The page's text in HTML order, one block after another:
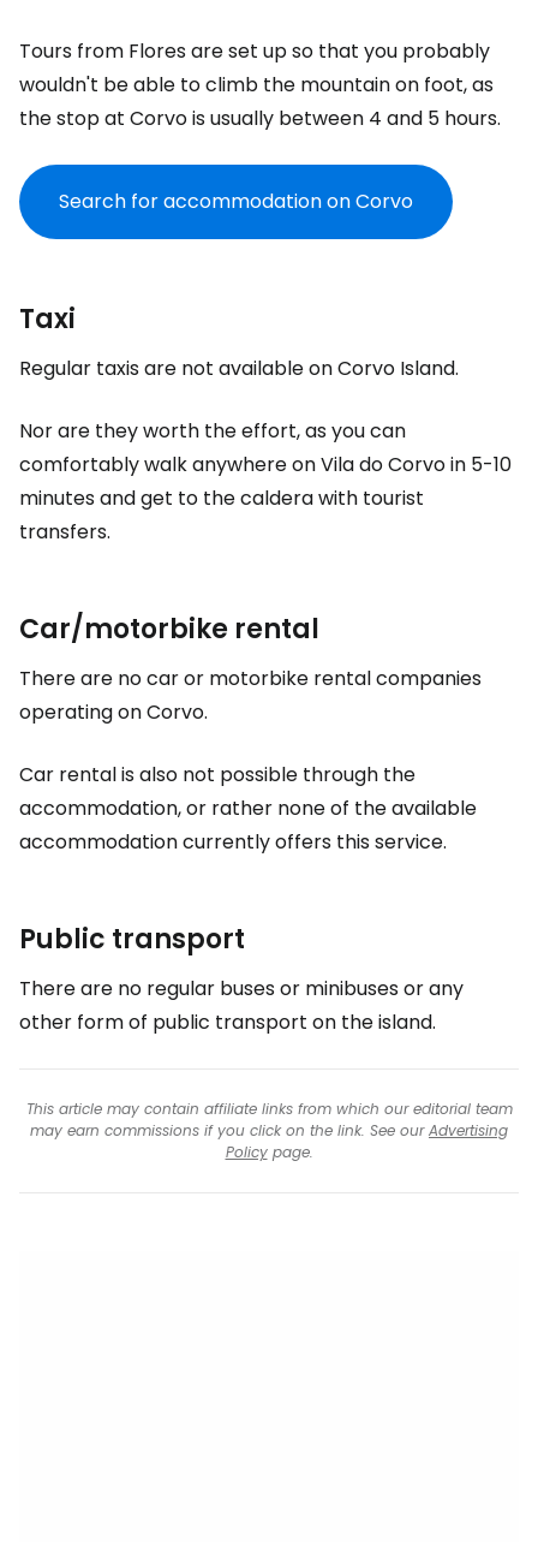
Tours from Flores are set up so that you probably
wouldn't be able to climb the mountain on foot, as
the stop at Corvo is usually between 4 and 5 hours.
Search for accommodation on Corvo
Taxi
Regular taxis are not available on Corvo Island.
Nor are they worth the effort, as you can
comfortably walk anywhere on Vila do Corvo in 5-10
minutes and get to the caldera with tourist
transfers.
Car/motorbike rental
There are no car or motorbike rental companies
operating on Corvo.
Car rental is also not possible through the
accommodation, or rather none of the available
accommodation currently offers this service.
Public transport
There are no regular buses or minibuses or any
other form of public transport on the island.
This article may contain affiliate links from which our editorial team
may earn commissions if you click on the link. See ourAdvertising
Policypage.